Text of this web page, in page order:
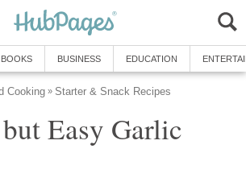
BOOKS BUSINESS EDUCATION
Cooking » Starter & Snack Recipes
Easy Garlic